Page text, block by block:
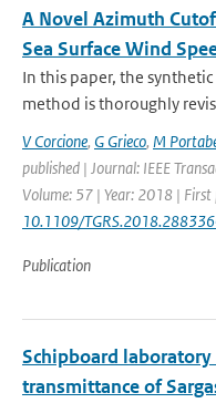
A Novel Azimuth
Sea Surface Wind
In this paper, the
method is thoroughly
V Corcione, G Grieco, M
published | Journal: IEEE
Volume: 57 | Year: 2018 |
10.1109/
Publication
Schipboard
transmittance of